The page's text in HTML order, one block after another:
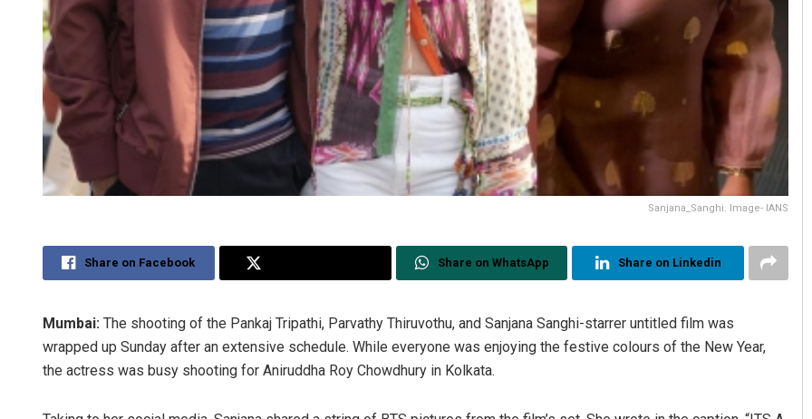
Sanjana_Sanghi. Image- IANS
Share on Facebook Share on WhatsApp Share on Linkedin
Mumbai: The shooting of the Pankaj Tripathi, Parvathy Thiruvothu, and Sanjana Sanghi-starrer untitled film was
wrapped up Sunday after an extensive schedule. While everyone was enjoying the festive colours of the New Year,
the actress was busy shooting for Aniruddha Roy Chowdhury in Kolkata.